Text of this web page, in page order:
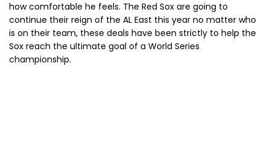
how comfortable he feels. The Red Sox are going to
continue their reign of the AL East this year no matter who
is on their team, these deals have been strictly to help the
Sox reach the ultimate goal of a World Series
championship.